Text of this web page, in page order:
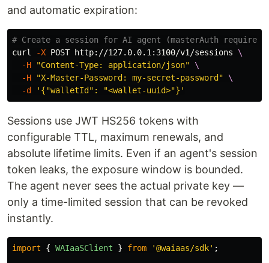
and automatic expiration:
# Create a session for AI agent (masterAuth required)
curl
-X POST http://127.0.0.1:3100/v1/sessions \
-H
"Content-Type: application/json"
\
-H
"X-Master-Password: my-secret-password"
\
-d
'{"walletId": "<wallet-uuid>"}'
Sessions use JWT HS256 tokens with
configurable TTL, maximum renewals, and
absolute lifetime limits. Even if an agent's session
token leaks, the exposure window is bounded.
The agent never sees the actual private key —
only a time-limited session that can be revoked
instantly.
import { WAIaaSClient } from '@waiaas/sdk' ;